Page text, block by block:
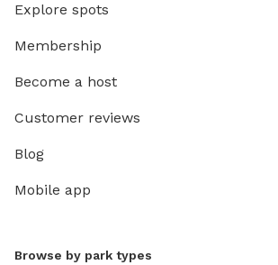
Explore spots
Membership
Become a host
Customer reviews
Blog
Mobile app
Browse by park types